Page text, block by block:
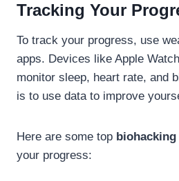
Tracking Your
To track your progress, use
apps. Devices like Apple
monitor sleep, heart rate, and
is to use data to improve
Here are some top biohacking
your progress: